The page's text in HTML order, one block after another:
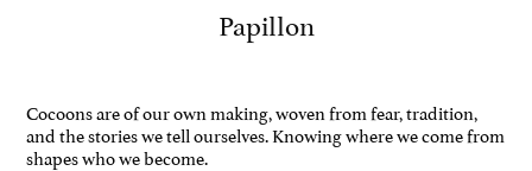
Papillon
Cocoons are of our own making, woven from fear, tradition,
and the stories we tell ourselves. Knowing where we come from
shapes who we become​​​​​​​.